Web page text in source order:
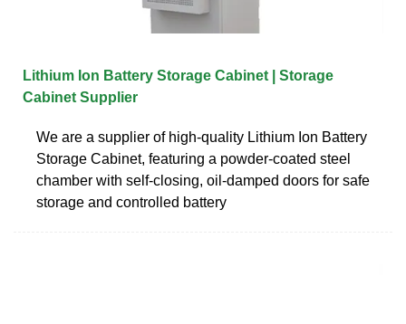
Lithium Ion Battery Storage Cabinet | Storage
Cabinet Supplier
We are a supplier of high-quality Lithium Ion Battery
Storage Cabinet, featuring a powder-coated steel
chamber with self-closing, oil-damped doors for safe
storage and controlled battery